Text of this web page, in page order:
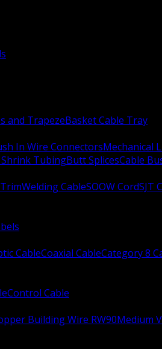
and TrapezeBasket Cable Tray
In Wire ConnectorsMechanical
Shrink TubingButt SplicesCable
Welding CableSOOW CordSJT
CableCoaxial CableCategory 8
Control Cable
Building Wire RW90Medium